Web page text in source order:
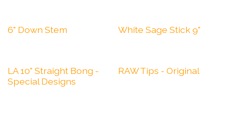
6" Down Stem White Sage Stick 9"
LA 10" Straight Bong -
Special Designs
RAW Tips - Original